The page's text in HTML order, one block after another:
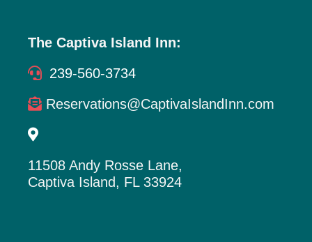
The Captiva Island Inn:
239-560-3734
Reservations@CaptivaIslandInn.com
11508 Andy Rosse Lane,
Captiva Island, FL 33924